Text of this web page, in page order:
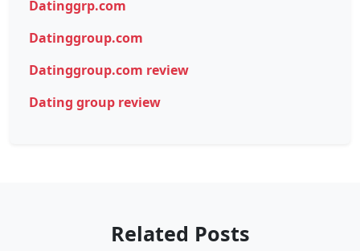
Datinggrp.com
Datinggroup.com
Datinggroup.com review
Dating group review
Related Posts